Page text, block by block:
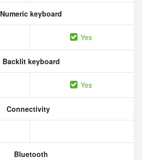
Numeric keyboard
Yes
Backlit keyboard
Yes
Connectivity
Bluetooth